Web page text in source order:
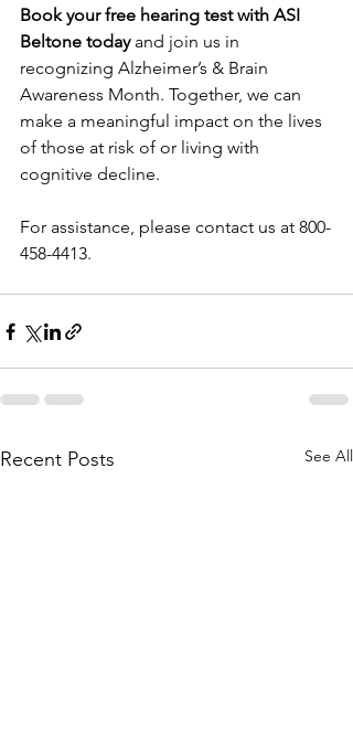
Book your free hearing test with ASI
Beltone today and join us in
recognizing Alzheimer’s & Brain
Awareness Month. Together, we can
make a meaningful impact on the lives
of those at risk of or living with
cognitive decline.
For assistance, please contact us at 800-
458-4413.
Recent Posts See All